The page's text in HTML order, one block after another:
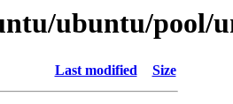
ubuntu/pool/
Last modified Size